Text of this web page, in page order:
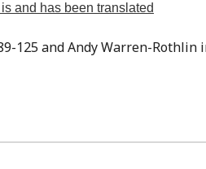
and has been translated
125 and Andy Warren-Rothlin